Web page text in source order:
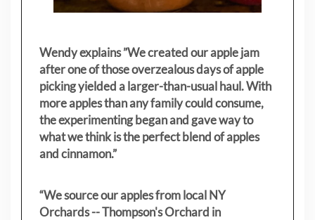
Wendy explains ”We created our apple jam
after one of those overzealous days of apple
picking yielded a larger-than-usual haul. With
more apples than any family could consume,
the experimenting began and gave way to
what we think is the perfect blend of apples
and cinnamon.”
“We source our apples from local NY
Orchards -- Thompson's Orchard in